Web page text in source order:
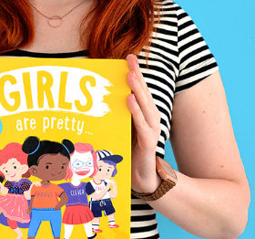
… & GIRLS ARE PRETTY …